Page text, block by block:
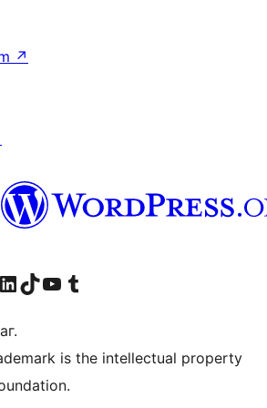
↗
Манай LinkedIn хаягаар зочилно ууVisit our TikTok account
Манай YouTube сувгаар зочилно уу Visit our Tumblr account
is the intellectual property